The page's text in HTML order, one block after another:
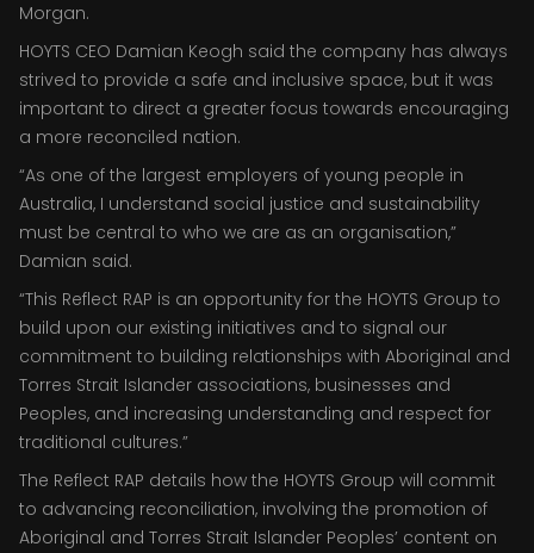
Morgan.
HOYTS CEO Damian Keogh said the company has always
strived to provide a safe and inclusive space, but it was
important to direct a greater focus towards encouraging
a more reconciled nation.
“As one of the largest employers of young people in
Australia, I understand social justice and sustainability
must be central to who we are as an organisation,”
Damian said.
“This Reflect RAP is an opportunity for the HOYTS Group to
build upon our existing initiatives and to signal our
commitment to building relationships with Aboriginal and
Torres Strait Islander associations, businesses and
Peoples, and increasing understanding and respect for
traditional cultures.”
The Reflect RAP details how the HOYTS Group will commit
to advancing reconciliation, involving the promotion of
Aboriginal and Torres Strait Islander Peoples’ content on